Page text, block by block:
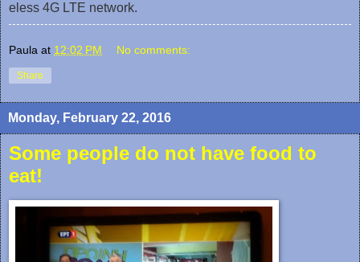
eless 4G LTE network.
Paula at 12:02 PM No comments:
Share
Monday, February 22, 2016
Some people do not have food to
eat!